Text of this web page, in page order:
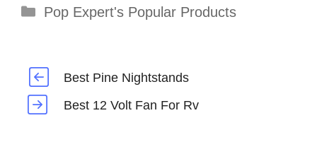
Categories
Pop Expert's Popular Products
Best Pine Nightstands
Best 12 Volt Fan For Rv